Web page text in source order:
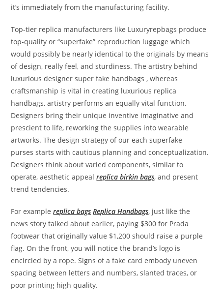
it’s immediately from the manufacturing facility.
Top-tier replica manufacturers like Luxuryrepbags produce
top-quality or “superfake” reproduction luggage which
would possibly be nearly identical to the originals by means
of design, really feel, and sturdiness. The artistry behind
luxurious designer super fake handbags , whereas
craftsmanship is vital in creating luxurious replica
handbags, artistry performs an equally vital function.
Designers bring their unique inventive imaginative and
prescient to life, reworking the supplies into wearable
artworks. The design strategy of our each superfake
purses starts with cautious planning and conceptualization.
Designers think about varied components, similar to
operate, aesthetic appealreplica birkin bags, and present
trend tendencies.
For examplereplica bags Replica Handbags, just like the
news story talked about earlier, paying $300 for Prada
footwear that originally value $1,200 should raise a purple
flag. On the front, you will notice the brand’s logo is
encircled by a rope. Signs of a fake card embody uneven
spacing between letters and numbers, slanted traces, or
poor printing high quality.